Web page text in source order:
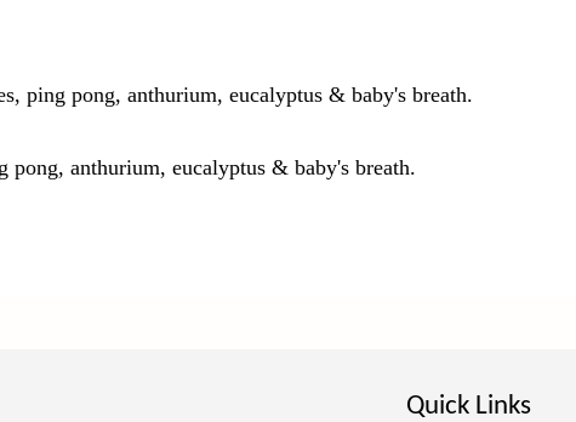
ping pong, anthurium, eucalyptus & baby's breath.
anthurium, eucalyptus & baby's breath.
Quick Links